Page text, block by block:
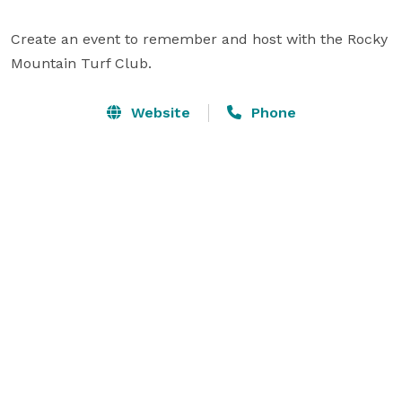
Create an event to remember and host with the Rocky
Mountain Turf Club.
Website Phone